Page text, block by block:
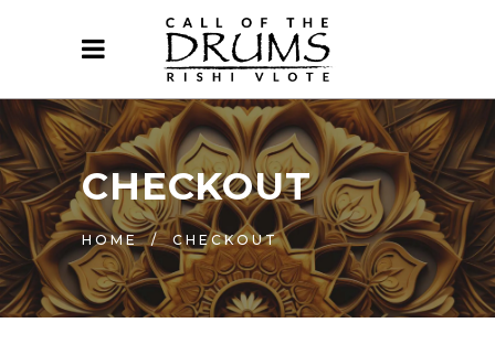
CHECKOUT
HOME/CHECKOUT